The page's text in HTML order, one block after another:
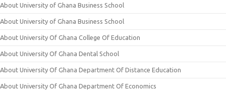
About University of Ghana Business School
About University of Ghana Business School
About University Of Ghana College Of Education
About University Of Ghana Dental School
About University Of Ghana Department Of Distance Education
About University Of Ghana Department Of Economics